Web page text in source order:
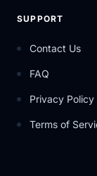
SUPPORT
Contact Us
FAQ
Privacy Policy
Terms of